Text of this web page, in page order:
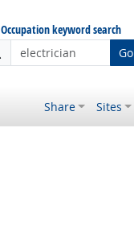
Occupation keyword search
Go
Share Sites